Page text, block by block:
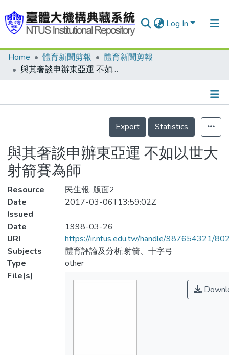
Log In
Communities & Collections
Statistics
Home 體育新聞剪報
體育新聞剪報
與其奢談申辦東亞運 不如以世大射箭賽為師
Details
Export
Statistics
與其奢談申辦東亞運 不如以世大
射箭賽為師
Resource
民生報, 版面2
Date
Issued
2017-03-06T13:59:02Z
Date
1998-03-26
URI
https://ir.ntus.edu.tw/handle/987654321/
Subjects
體育評論及分析;射箭、十字弓
Type
other
File(s)